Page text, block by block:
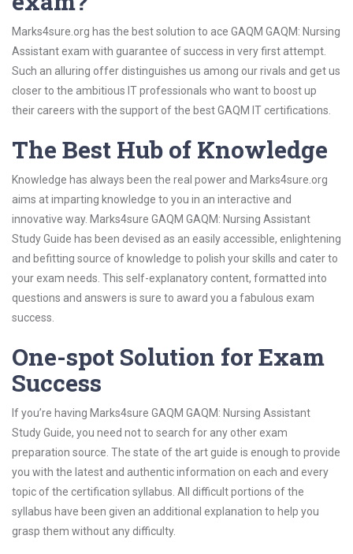
Marks4sure.org has the best solution to ace GAQM GAQM: Nursing
Assistant exam with guarantee of success in very first attempt.
Such an alluring offer distinguishes us among our rivals and get us
closer to the ambitious IT professionals who want to boost up
their careers with the support of the best GAQM IT certifications.
The Best Hub of Knowledge
Knowledge has always been the real power and Marks4sure.org
aims at imparting knowledge to you in an interactive and
innovative way. Marks4sure GAQM GAQM: Nursing Assistant
Study Guide has been devised as an easily accessible, enlightening
and befitting source of knowledge to polish your skills and cater to
your exam needs. This self-explanatory content, formatted into
questions and answers is sure to award you a fabulous exam
success.
One-spot Solution for Exam
Success
If you’re having Marks4sure GAQM GAQM: Nursing Assistant
Study Guide, you need not to search for any other exam
preparation source. The state of the art guide is enough to provide
you with the latest and authentic information on each and every
topic of the certification syllabus. All difficult portions of the
syllabus have been given an additional explanation to help you
grasp them without any difficulty.